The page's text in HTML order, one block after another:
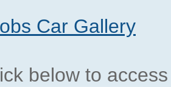
Car Gallery
below to